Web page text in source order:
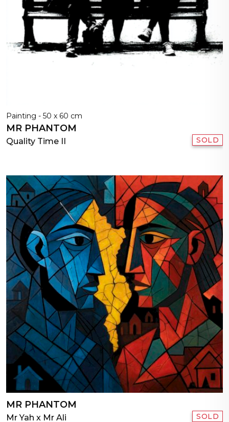
Painting - 50 x 60 cm
MR PHANTOM
Quality Time II SOLD
MR PHANTOM
Mr Yah x Mr Ali SOLD